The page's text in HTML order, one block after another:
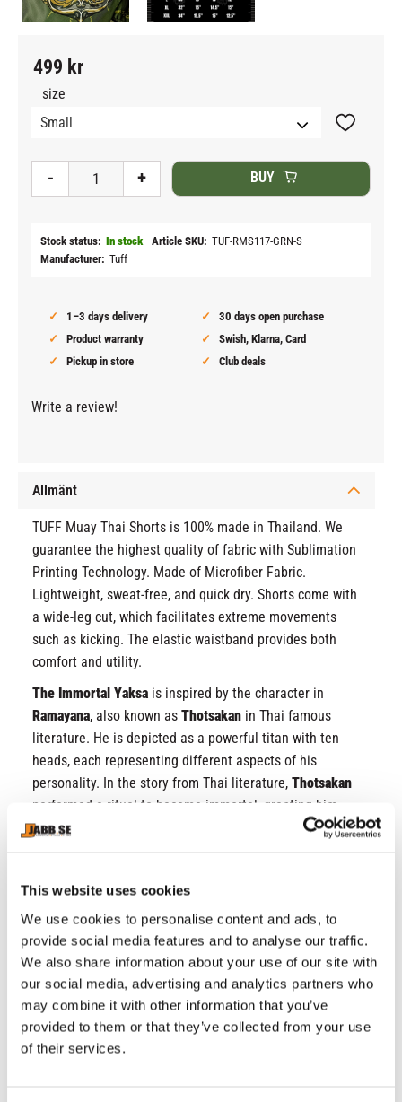
This website uses cookies
We use cookies to personalise content and ads, to
provide social media features and to analyse our traffic.
We also share information about your use of our site with
our social media, advertising and analytics partners who
may combine it with other information that you’ve
provided to them or that they’ve collected from your use
of their services.
499 kr
size
+
- BUY
Add to
Stock status In stock Article SKU TUF-RMS117-GRN-S
Manufacturer Tuff
1–3 days delivery
30 days open purchase
Product warranty
Swish, Klarna, Card
Pickup in store
Club deals
Write a review!
Allmänt
TUFF Muay Thai Shorts is 100% made in Thailand. We
guarantee the highest quality of fabric with Sublimation
Printing Technology. Made of Microfiber Fabric.
Lightweight, sweat-free, and quick dry. Shorts come with
a wide-leg cut, which facilitates extreme movements
such as kicking. The elastic waistband provides both
comfort and utility.
The Immortal Yaksa is inspired by the character in
Ramayana, also known as Thotsakan in Thai famous
literature. He is depicted as a powerful titan with ten
heads, each representing different aspects of his
personality. In the story from Thai literature, Thotsakan
performed a ritual to become immortal, granting him
great powers and fearlessness of death. He also
him with extra protection from danger. This Yantra is
popular among both Thai and international tattoo
enthusiasts, known for its versatile protective
properties. Combined with the Thai words“คงกระพัน”
(Khong Kraphan) on the front of the shorts, it symbolizes
resilience against any harm or danger, making these
shorts truly unparalleled.